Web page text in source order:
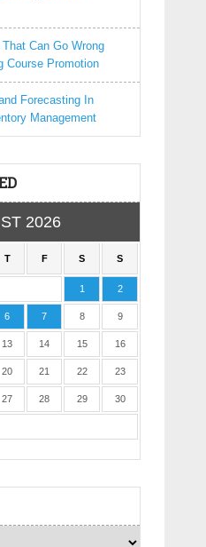
Can Go Wrong
Course Promotion
Forecasting In
Management
2026
T F S S
1 2
6 7 8 9
13 14 15 16
20 21 22 23
27 28 29 30